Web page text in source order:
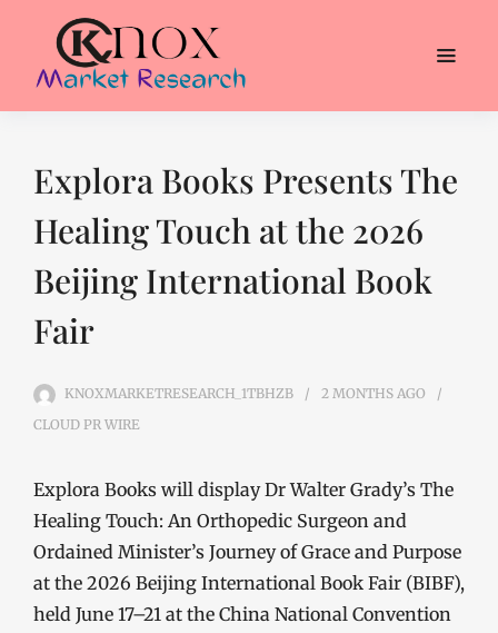
Explora Books Presents The
Healing Touch at the 2026
Beijing International Book
Fair
KNOXMARKETRESEARCH_1TBHZB 2 MONTHS AGO
CLOUD PR WIRE
Explora Books will display Dr Walter Grady’s The
Healing Touch: An Orthopedic Surgeon and
Ordained Minister’s Journey of Grace and Purpose
at the 2026 Beijing International Book Fair (BIBF),
held June 17–21 at the China National Convention